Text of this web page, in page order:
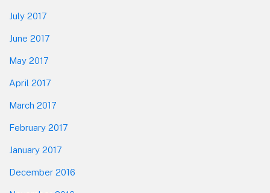
July 2017
June 2017
May 2017
April 2017
March 2017
February 2017
January 2017
December 2016